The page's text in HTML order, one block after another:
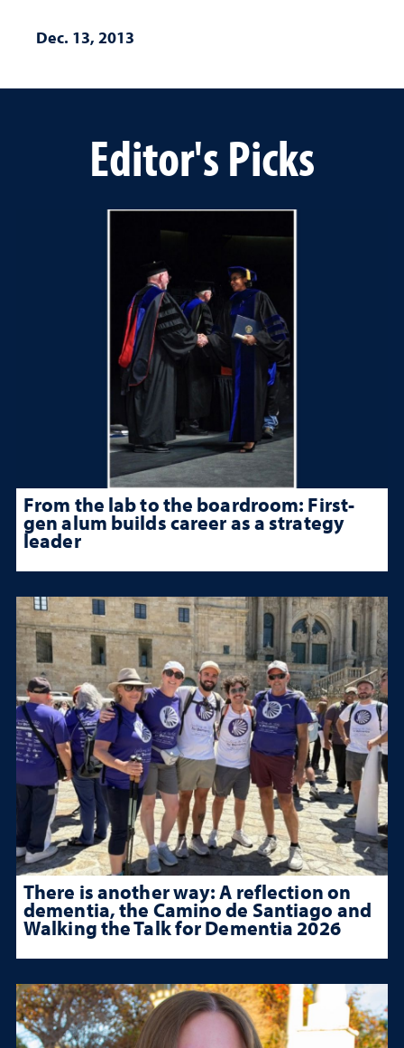
Dec. 13, 2013
Editor's Picks
From the lab to the boardroom: First-
gen alum builds career as a strategy
leader
There is another way: A reflection on
dementia, the Camino de Santiago and
Walking the Talk for Dementia 2026